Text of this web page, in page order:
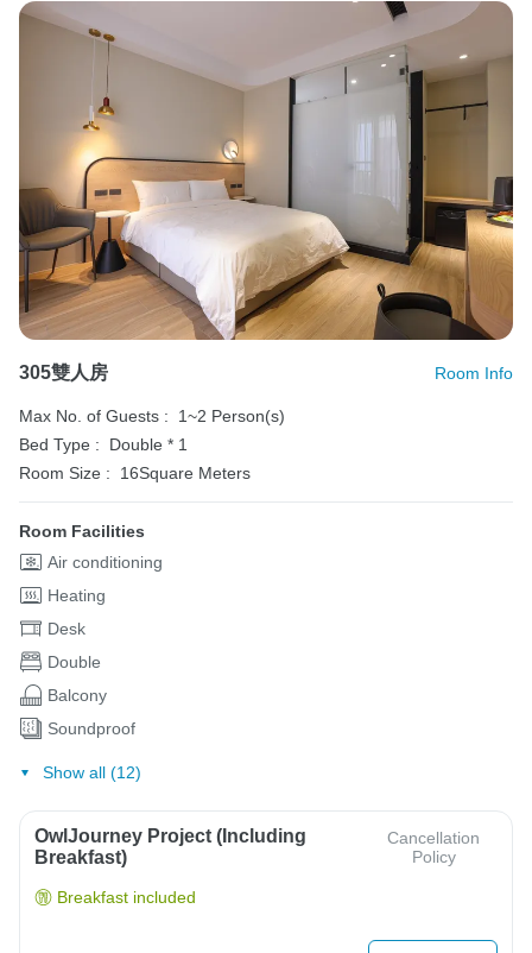
305雙人房 Room Info
Max No. of Guests :
1~2 Person(s)
Bed Type :
Double * 1
Room Size :
16Square Meters
Room Facilities
Air conditioning
Heating
Desk
Double
Balcony
Soundproof
Show all (12)
OwlJourney Project (Including
Breakfast)
Cancellation
Policy
Breakfast included